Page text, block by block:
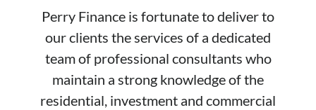
Perry Finance is fortunate to deliver to
our clients the services of a dedicated
team of professional consultants who
maintain a strong knowledge of the
residential, investment and commercial